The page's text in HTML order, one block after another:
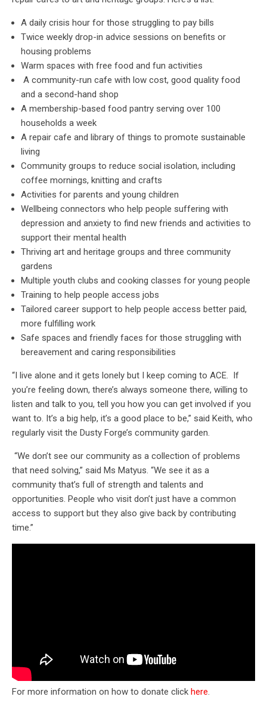
A daily crisis hour for those struggling to pay bills
Twice weekly drop-in advice sessions on benefits or
housing problems
Warm spaces with free food and fun activities
A community-run cafe with low cost, good quality food
and a second-hand shop
A membership-based food pantry serving over 100
households a week
A repair cafe and library of things to promote sustainable
living
Community groups to reduce social isolation, including
coffee mornings, knitting and crafts
Activities for parents and young children
Wellbeing connectors who help people suffering with
depression and anxiety to find new friends and activities to
support their mental health
Thriving art and heritage groups and three community
gardens
Multiple youth clubs and cooking classes for young people
Training to help people access jobs
Tailored career support to help people access better paid,
more fulfilling work
Safe spaces and friendly faces for those struggling with
bereavement and caring responsibilities
“I live alone and it gets lonely but I keep coming to ACE. If
you’re feeling down, there’s always someone there, willing to
listen and talk to you, tell you how you can get involved if you
want to. It’s a big help, it’s a good place to be,” said Keith, who
regularly visit the Dusty Forge’s community garden.
“We don’t see our community as a collection of problems
that need solving,” said Ms Matyus. “We see it as a
community that’s full of strength and talents and
opportunities. People who visit don’t just have a common
access to support but they also give back by contributing
time.”
For more information on how to donate click here.